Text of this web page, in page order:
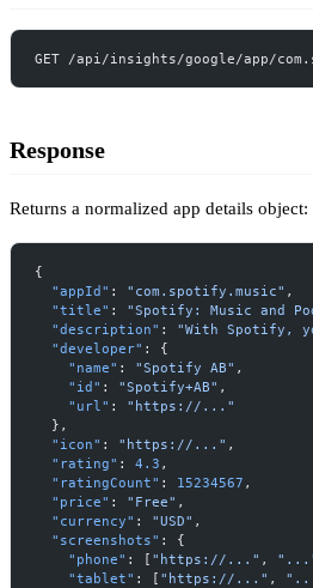
GET /api/insights/google/app/
Response
Returns a normalized app details object:
{
  "appId"
: "com.spotify.music" ,
  "title"
: "Spotify: Music and
  "description"
: "With Spotify,
  "developer"
: {
    "name"
: "Spotify AB" ,
    "id"
: "Spotify+AB" ,
    "url"
: "https://..."
  },
  "icon"
: "https://..." ,
  "rating"
: 4.3 ,
  "ratingCount"
: 15234567 ,
  "price"
: "Free" ,
  "currency"
: "USD" ,
  "screenshots"
: {
    "phone"
: [ "https://..." ,
    "tablet"
: [ "https://..." ,